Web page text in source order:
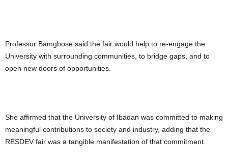
Professor Bamgbose said the fair would help to re-engage the
University with surrounding communities, to bridge gaps, and to
open new doors of opportunities.
She affirmed that the University of Ibadan was committed to making
meaningful contributions to society and industry, adding that the
RESDEV fair was a tangible manifestation of that commitment.